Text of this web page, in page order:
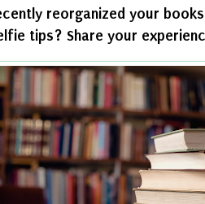
reorganized your
tips? Share your